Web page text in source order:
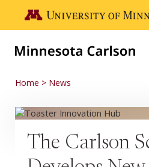
Go to the U of M home page
Home News
The Carlson